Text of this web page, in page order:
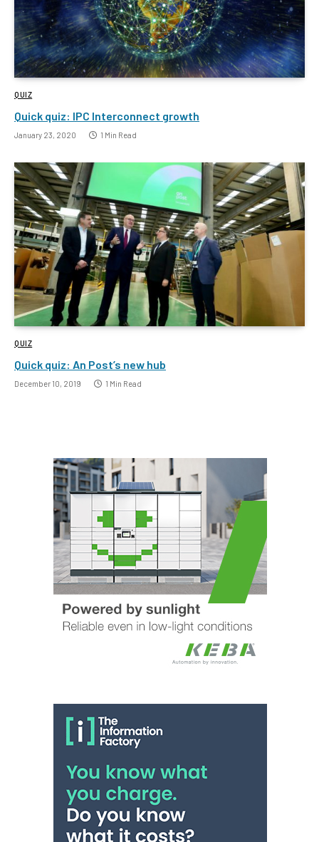
QUIZ
Quick quiz: IPC Interconnect growth
January 23, 2020 1 Min Read
QUIZ
Quick quiz: An Post’s new hub
December 10, 2019 1 Min Read